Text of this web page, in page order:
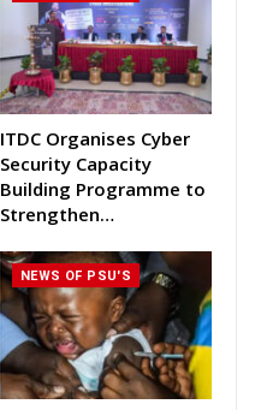
ITDC Organises Cyber
Security Capacity
Building Programme to
Strengthen…
NEWS OF PSU'S